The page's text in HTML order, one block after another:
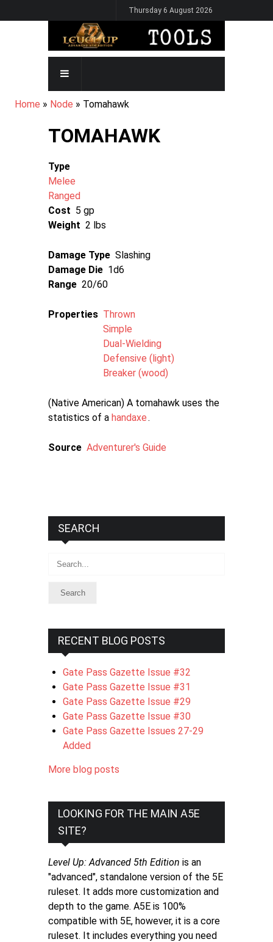
to
Thursday 6 August 2026
MAIN
NAVIGATION
BREADCRUMB
Home Node Tomahawk
TOMAHAWK
Type
Melee
Ranged
Cost 5 gp
Weight 2 lbs
Damage Type Slashing
Damage Die 1d6
Range 20/60
Properties Thrown
Simple
Dual-Wielding
Defensive (light)
Breaker (wood)
(Native American) A tomahawk uses the
statistics of a handaxe.
Source Adventurer's Guide
SEARCH
Search
RECENT BLOG POSTS
Gate Pass Gazette Issue #32
Gate Pass Gazette Issue #31
Gate Pass Gazette Issue #29
Gate Pass Gazette Issue #30
Gate Pass Gazette Issues 27-29
Added
More blog posts
LOOKING FOR THE MAIN A5E
SITE?
Level Up: Advanced 5th Edition is an
"advanced", standalone version of the 5E
ruleset. It adds more customization and
depth to the game. A5E is 100%
compatible with 5E, however, it is a core
ruleset. It includes everything you need